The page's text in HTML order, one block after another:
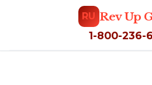
RU Rev Up
1-800-236-